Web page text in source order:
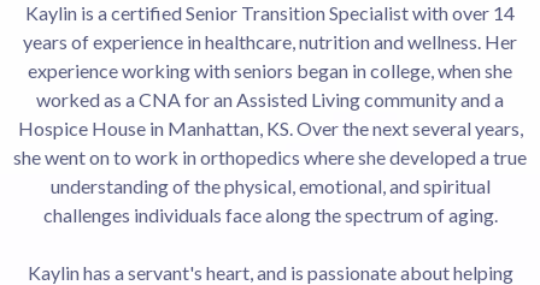
Kaylin is a certified Senior Transition Specialist with over 14
years of experience in healthcare, nutrition and wellness. Her
experience working with seniors began in college, when she
worked as a CNA for an Assisted Living community and a
Hospice House in Manhattan, KS. Over the next several years,
she went on to work in orthopedics where she developed a true
understanding of the physical, emotional, and spiritual
challenges individuals face along the spectrum of aging.
Kaylin has a servant's heart, and is passionate about helping